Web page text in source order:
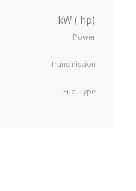
kW ( hp)
Power
Transmission
Fuel Type